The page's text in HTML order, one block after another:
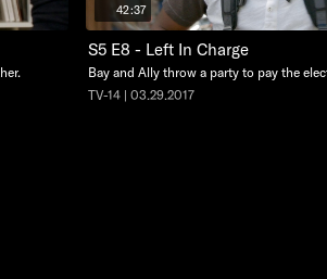
42:37
S5 E8 - Left In Charge
Bay and Ally throw a party to pay the
TV-14 | 03.29.2017